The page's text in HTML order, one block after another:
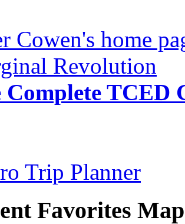
Cowen's home
Revolution
Complete TCED
Trip Planner
Favorites Map